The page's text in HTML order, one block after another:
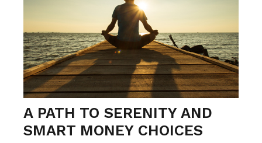
A PATH TO SERENITY AND
SMART MONEY CHOICES